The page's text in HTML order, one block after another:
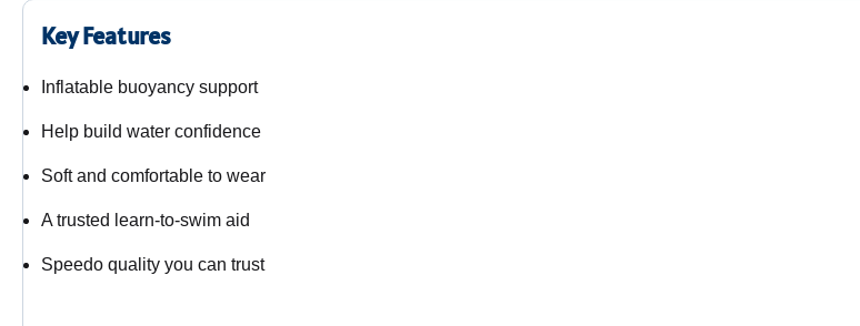
Key Features
Inflatable buoyancy support
Help build water confidence
Soft and comfortable to wear
A trusted learn-to-swim aid
Speedo quality you can trust